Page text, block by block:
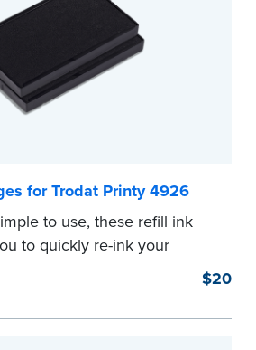
your purchase.
for Trodat Printy 4926
to use, these refill ink
to quickly re-ink your
$20